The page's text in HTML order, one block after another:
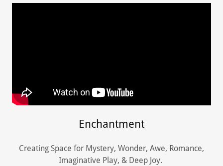
Enchantment
Creating Space for Mystery, Wonder, Awe, Romance,
Imaginative Play, & Deep Joy.